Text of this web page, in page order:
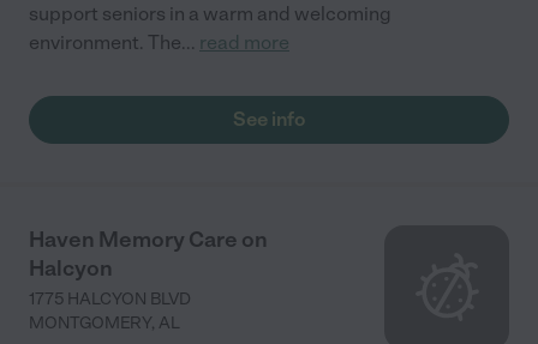
support seniors in a warm and welcoming
environment. The... read more
See info
Haven Memory Care on
Halcyon
1775 HALCYON BLVD
MONTGOMERY, AL